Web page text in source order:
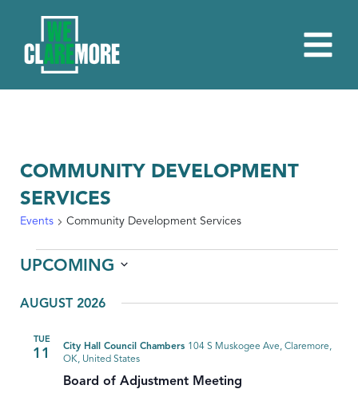
COMMUNITY DEVELOPMENT
SERVICES
Events Community Development Services
EVENTS
UPCOMING
date.
AUGUST 2026
TUE
11
Board of Adjustment Meeting
City Hall Council Chambers 104 S Muskogee Ave, Claremore,
OK, United States